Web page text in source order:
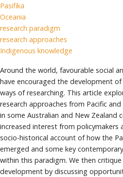
Pasifika
Oceania
research paradigm
research approaches
Indigenous knowledge
Around the world, favourable social
have encouraged the development
ways of researching. This article
research approaches from Pacific
in some Australian and New
increased interest from policymakers
socio-historical account of how the
emerged and some key
within this paradigm. We then
development by discussing